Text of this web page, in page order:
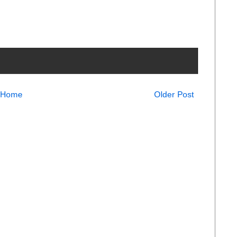
Older Post
Home